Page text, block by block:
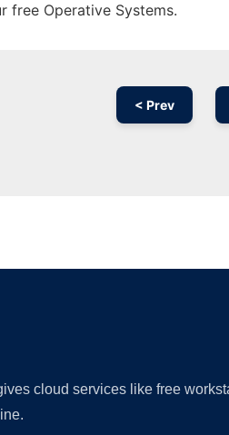
free Operative Systems.
< Prev
cloud services like free